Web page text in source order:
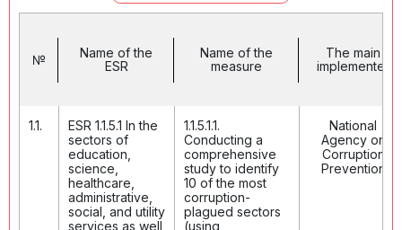
№
Name of the
ESR
Name of the
measure
The main
implementer
1.1.
ESR 1.1.5.1 In the
sectors of
education,
science,
healthcare,
administrative,
social, and utility
services as well
1.1.5.1.1.
Conducting a
comprehensive
study to identify
10 of the most
corruption-
plagued sectors
(using
National
Agency on
Corruption
Prevention